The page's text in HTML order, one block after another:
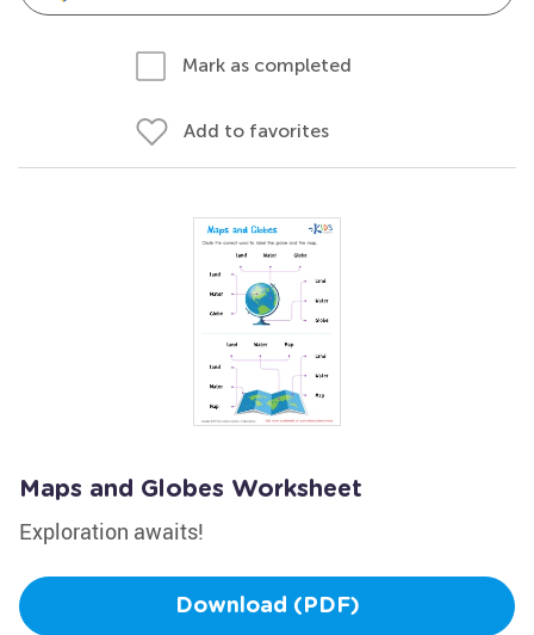
Mark as completed
Add to favorites
Maps and Globes Worksheet
Exploration awaits!
Download (PDF)